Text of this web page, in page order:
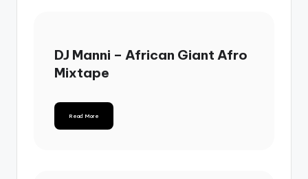
DJ Manni – African Giant Afro
Mixtape
Read More